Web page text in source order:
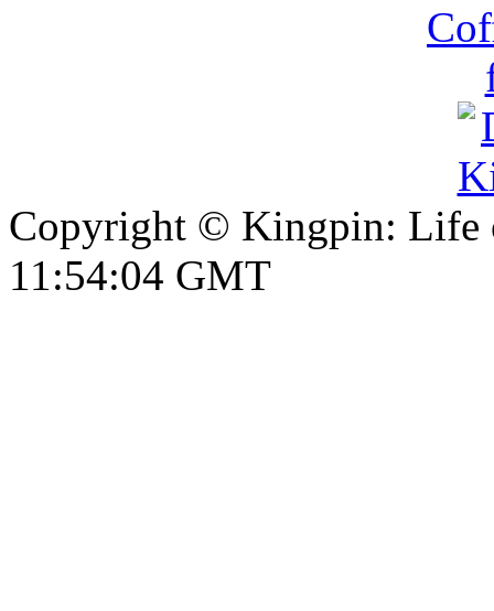
Copyright © Kingpin: Life
11:54:05 GMT